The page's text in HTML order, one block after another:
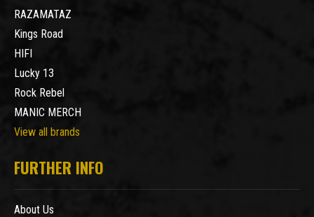
RAZAMATAZ
Kings Road
HIFI
Lucky 13
Rock Rebel
MANIC MERCH
View all brands
FURTHER INFO
About Us